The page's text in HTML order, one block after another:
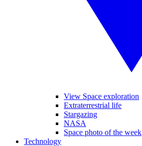
View Space exploration
Extraterrestrial life
Stargazing
NASA
Space photo of the week
Technology